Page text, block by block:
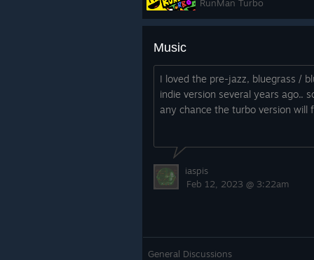
a review (we’ll be super grateful!)
See you in the next one!
The final level has been
bouncing mechanic. In
clunky and slowed down a
Colliding with a cannon now
momentum, rather than
your speed.
skill ceiling.
RunMan Turbo
Music
I loved the pre-jazz, bluegrass /
indie version several years ago..
any chance the turbo version will
iaspis
Feb 12, 2023 @ 3:22am
General Discussions